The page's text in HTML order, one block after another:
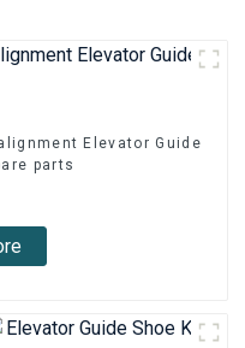
Elevator Guide
parts